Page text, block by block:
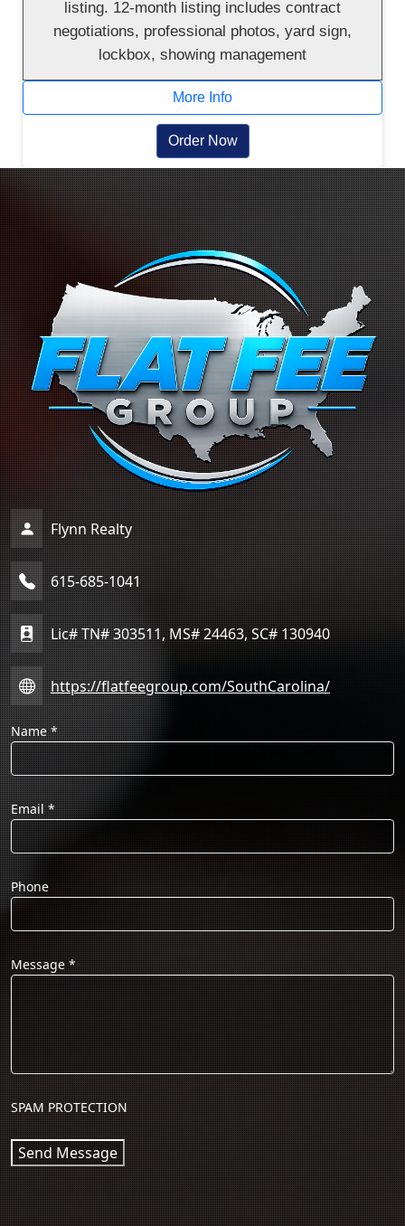
listing. 12-month listing includes contract
negotiations, professional photos, yard sign,
lockbox, showing management
More Info
Order Now
Flynn Realty
615-685-1041
Lic# TN# 303511, MS# 24463, SC# 130940
https://flatfeegroup.com/SouthCarolina/
Name*
Email*
Phone
Message*
SPAM PROTECTION
Send Message